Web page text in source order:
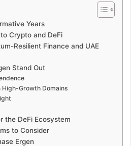
Years
Crypto and DeFi
Resilient Finance and UAE
Stand Out
Growth Domains
the DeFi Ecosystem
to Consider
Ergen